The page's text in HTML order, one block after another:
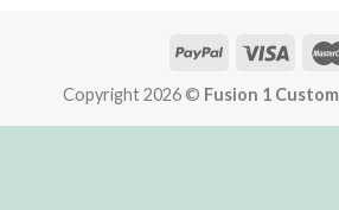
Copyright 2026 © Fusion 1